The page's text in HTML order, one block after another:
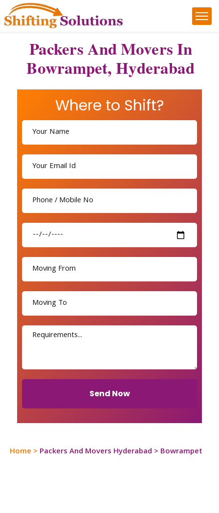
Packers And Movers In
Bowrampet, Hyderabad
Where to Shift?
Send Now
Home > Packers And Movers Hyderabad > Bowrampet